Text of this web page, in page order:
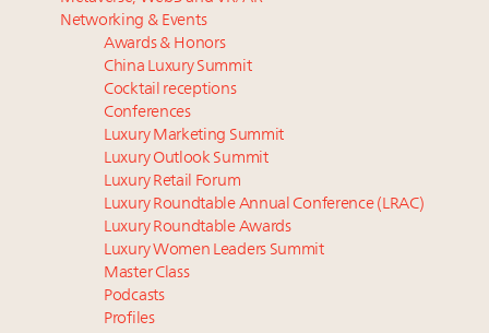
starter-home sales stall: report
Forbes Travel Guide extends mark of excellence with
Verified Luxury Residences
What the past 10 years did to US consumers: report
Mediterranean travel shifting away from high-speed
itineraries: report
Beverly Hills’ new ‘Love Letter’ film entices visitors
with city’s seductive history
Luxury fashion sector needs to reinvent amidst
widespread global slowdown
Why I launched Luxury Marketer
More connected, data-led and performance
approach to influence business travel: trends
Networking & Events
Awards & Honors
China Luxury Summit
Cocktail receptions
Conferences
Luxury Marketing Summit
Luxury Outlook Summit
Luxury Retail Forum
Luxury Roundtable Annual Conference (LRAC)
Luxury Roundtable Awards
Luxury Women Leaders Summit
Master Class
Podcasts
Profiles